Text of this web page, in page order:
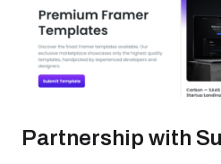
Partnership with